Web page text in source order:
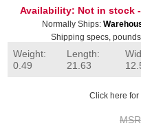
Availability: Not in stock
Normally Ships:
Shipping specs,
Weight:
0.49
Length:
21.63
Click here